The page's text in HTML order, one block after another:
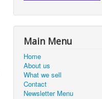
Main Menu
Home
About us
What we sell
Contact
Newsletter Menu